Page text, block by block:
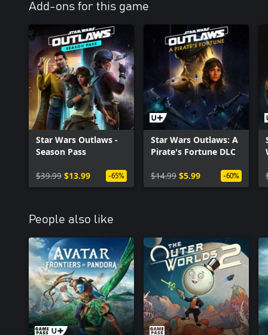
Add-ons for this game
Star Wars Outlaws -
Season Pass
$39.99 $13.99 -65%
Star Wars Outlaws: A
Pirate's Fortune DLC
$14.99 $5.99 -60%
People also like